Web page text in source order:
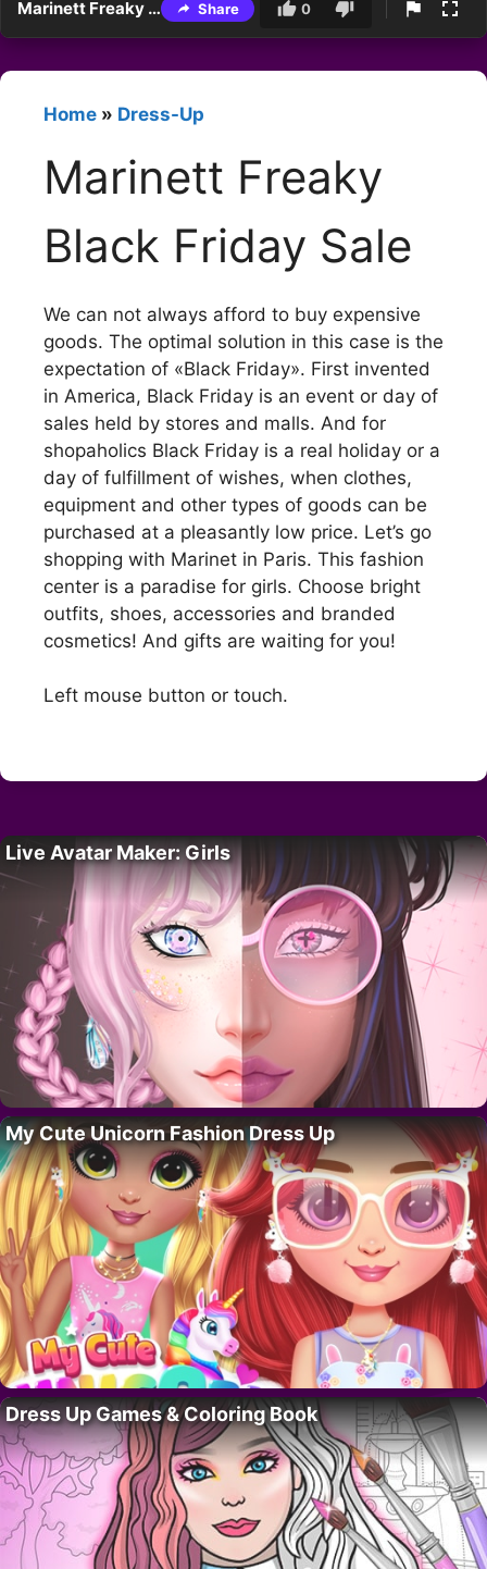
Marinett Freaky Black Friday Sale Share 0
Home » Dress-Up
Marinett Freaky
Black Friday Sale
We can not always afford to buy expensive
goods. The optimal solution in this case is the
expectation of «Black Friday». First invented
in America, Black Friday is an event or day of
sales held by stores and malls. And for
shopaholics Black Friday is a real holiday or a
day of fulfillment of wishes, when clothes,
equipment and other types of goods can be
purchased at a pleasantly low price. Let’s go
shopping with Marinet in Paris. This fashion
center is a paradise for girls. Choose bright
outfits, shoes, accessories and branded
cosmetics! And gifts are waiting for you!
Left mouse button or touch.
Live Avatar Maker: Girls
My Cute Unicorn Fashion Dress Up
Dress Up Games & Coloring Book